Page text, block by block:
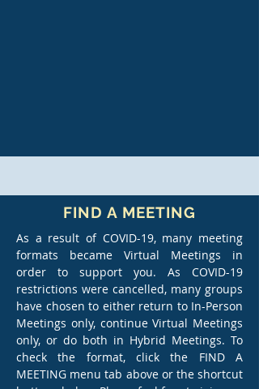
FIND A MEETING
As a result of COVID-19, many meeting
formats became Virtual Meetings in
order to support you. As COVID-19
restrictions were cancelled, many groups
have chosen to either return to In-Person
Meetings only, continue Virtual Meetings
only, or do both in Hybrid Meetings. To
check the format, click the FIND A
MEETING menu tab above or the shortcut